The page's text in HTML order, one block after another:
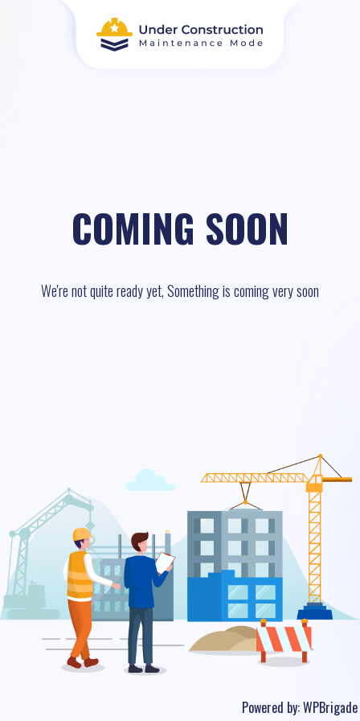
COMING SOON
We're not quite ready yet, Something is coming very soon
Powered by:WPBrigade